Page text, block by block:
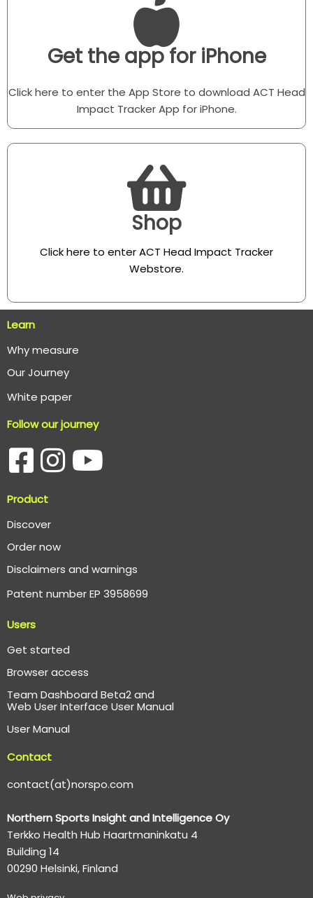
Get the app for iPhone
Click here to enter the App Store to download ACT Head
Impact Tracker App for iPhone.
Shop
Click here to enter ACT Head Impact Tracker
Webstore.
Learn
Why measure
Our Journey
White paper
Follow our journey
Product
Discover
Order now
Disclaimers and warnings
Patent number EP 3958699
Users
Get started
Browser access
Team Dashboard Beta2 and
Web User Interface User Manual
User Manual
Contact
contact(at)norspo.com
Northern Sports Insight and Intelligence Oy
Terkko Health Hub Haartmaninkatu 4
Building 14
00290 Helsinki, Finland